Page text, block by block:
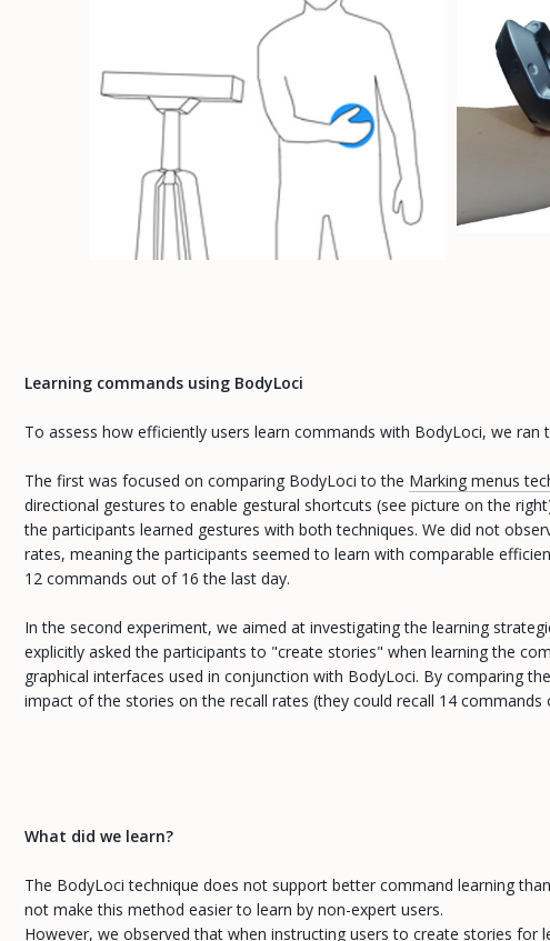
Learning commands using BodyLoci
To assess how efficiently users learn commands with BodyLoci, we
The first was focused on comparing BodyLoci to the Marking menus
directional gestures to enable gestural shortcuts (see picture on the
the participants learned gestures with both techniques. We did not
rates, meaning the participants seemed to learn with comparable
12 commands out of 16 the last day.
In the second experiment, we aimed at investigating the learning
explicitly asked the participants to "create stories" when learning the
graphical interfaces used in conjunction with BodyLoci. By comparing
impact of the stories on the recall rates (they could recall 14
What did we learn?
The BodyLoci technique does not support better command learning
not make this method easier to learn by non-expert users.
However, we observed that when instructing users to create stories for